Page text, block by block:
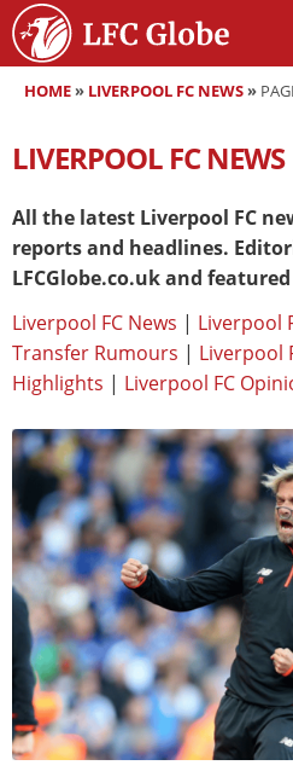
HOME» LIVERPOOL FC NEWS»
LIVERPOOL FC NEWS
All the latest Liverpool FC
reports and headlines.
LFCGlobe.co.uk and
Liverpool FC News | Liverpool
Transfer Rumours | Liverpool
Highlights | Liverpool FC